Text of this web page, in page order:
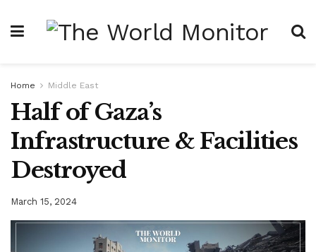
Home Middle East
Half of Gaza’s
Infrastructure & Facilities
Destroyed
March 15, 2024